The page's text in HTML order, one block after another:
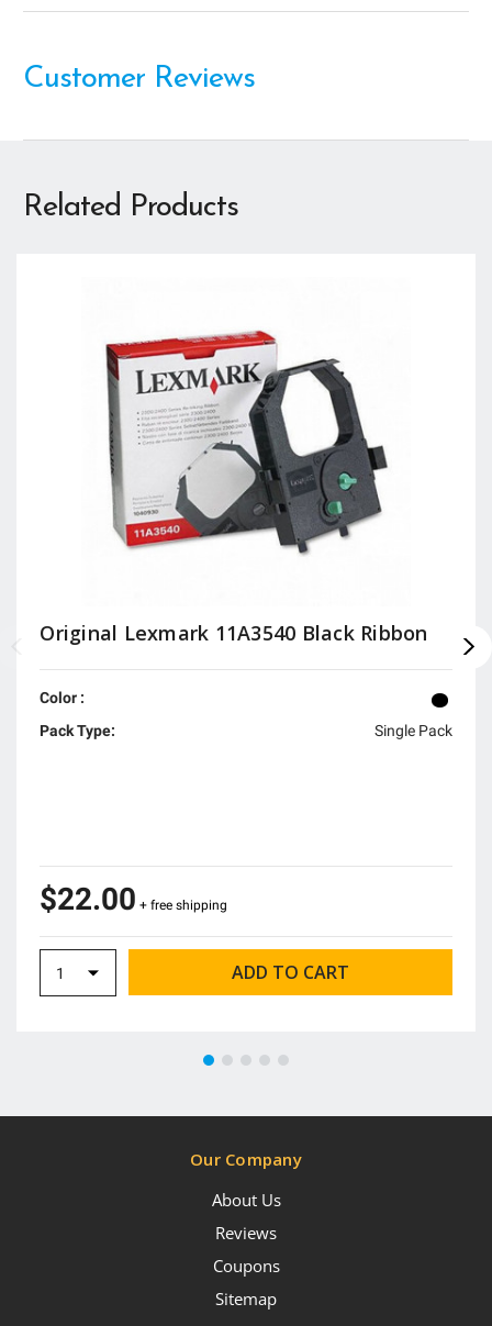
Customer Reviews
Related Products
Original Lexmark 11A3540 Black Ribbon
Color :
Pack Type:
Single Pack
$22.00 + free shipping
Our Company
About Us
Reviews
Coupons
Sitemap